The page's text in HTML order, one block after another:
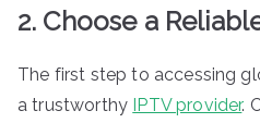
2. Choose a
The first step to accessing
a trustworthy IPTV provider.